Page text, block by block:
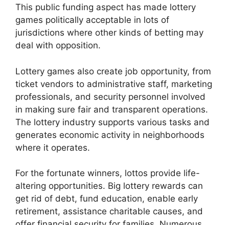
This public funding aspect has made lottery
games politically acceptable in lots of
jurisdictions where other kinds of betting may
deal with opposition.
Lottery games also create job opportunity, from
ticket vendors to administrative staff, marketing
professionals, and security personnel involved
in making sure fair and transparent operations.
The lottery industry supports various tasks and
generates economic activity in neighborhoods
where it operates.
For the fortunate winners, lottos provide life-
altering opportunities. Big lottery rewards can
get rid of debt, fund education, enable early
retirement, assistance charitable causes, and